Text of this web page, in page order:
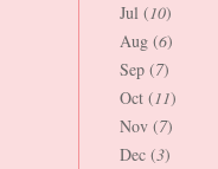
Jul (10)
Aug (6)
Sep (7)
Oct (11)
Nov (7)
Dec (3)